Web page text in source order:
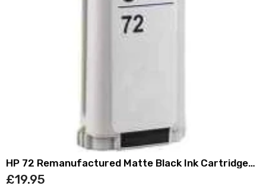
HP 72 Remanufactured Matte Black Ink Cartridge
(130ml) C9403A
£19.95